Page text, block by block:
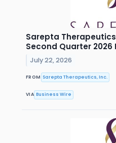
Sarepta
Second Quarter 2026
July 22, 2026
FROM Sarepta Therapeutics, Inc.
VIA Business Wire